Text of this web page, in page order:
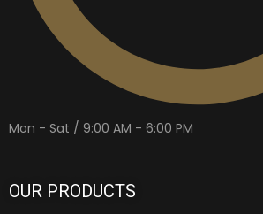
Mon - Sat / 9:00 AM - 6:00 PM
OUR PRODUCTS